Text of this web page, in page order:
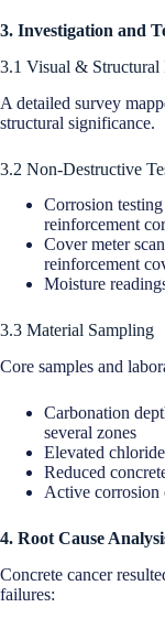
3. Investigation and
3.1 Visual & Structural
A detailed survey
structural significance.
3.2 Non-Destructive
Corrosion
reinforcement
Cover meter
reinforcement
Moisture
3.3 Material Sampling
Core samples and
Carbonation
several zones
Elevated
Reduced
Active corrosion
4. Root Cause
Concrete cancer
failures: